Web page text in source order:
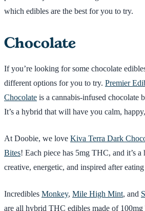
which edibles are the best for you to try.
Chocolate
If you’re looking for some chocolate
different options for you to try. Premier
Chocolate is a cannabis-infused chocolate
It’s a hybrid that will have you calm,
At Doobie, we love Kiva Terra Dark
Bites! Each piece has 5mg THC, and it’s
creative, energetic, and inspired after eating
Incredibles Monkey, Mile High Mint, and
are all hybrid THC edibles made of